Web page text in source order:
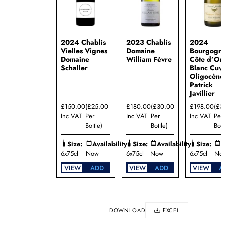
2024 Chablis
Vielles Vignes
Domaine
Schaller
£150.00
Inc VAT
(£25.00
Per
Bottle)
Size:
6x75cl
Availability:
Now
VIEW
ADD
2023 Chablis
Domaine
William Fèvre
£180.00
Inc VAT
(£30.00
Per
Bottle)
Size:
6x75cl
Availability:
Now
VIEW
ADD
2024
Côte d’Or
Blanc
Oligocène
Patrick
Javillier
£198.00
Inc VAT Per
Size:
6x75cl
VIEW
DOWNLOAD EXCEL